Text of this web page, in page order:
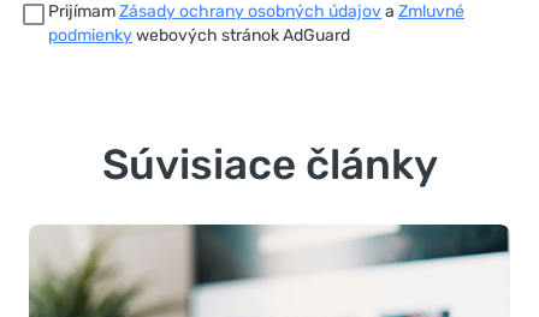
PrijímamZásady ochrany osobných údajova Zmluvné
podmienkywebových stránok AdGuard
Súvisiace články